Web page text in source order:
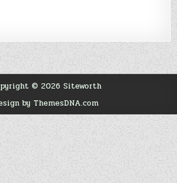
© 2026 Siteworth
by ThemesDNA.com